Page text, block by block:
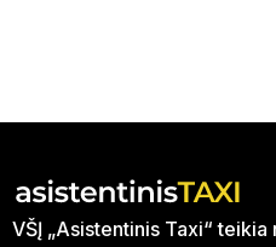
VŠĮ „Asistentinis Taxi“